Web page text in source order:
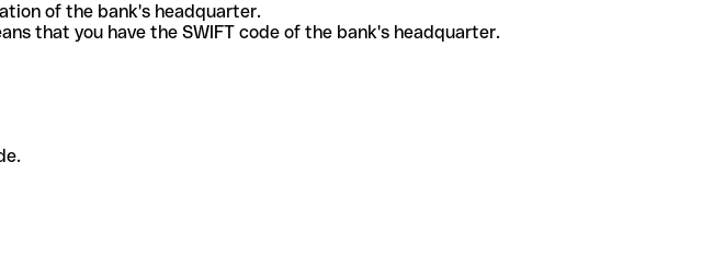
of the bank's headquarter.
that you have the SWIFT code of the bank's headquarter.